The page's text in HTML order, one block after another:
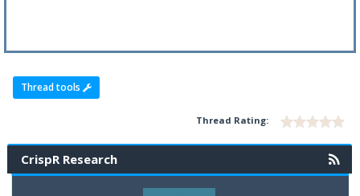
Thread tools
Thread Rating:
CrispR Research